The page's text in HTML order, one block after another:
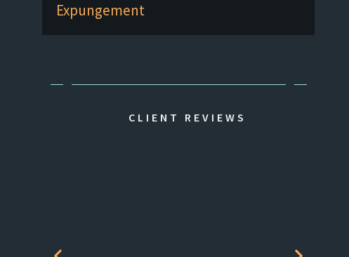
Expungement
CLIENT REVIEWS